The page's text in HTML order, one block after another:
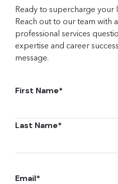
Ready to supercharge your
Reach out to our team with
professional services
expertise and career
message.
First Name*
Last Name*
Email*